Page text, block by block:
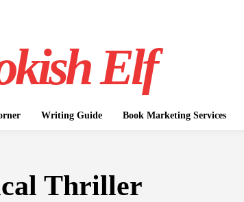
Elf
Writing Guide Book Marketing Services
Thriller